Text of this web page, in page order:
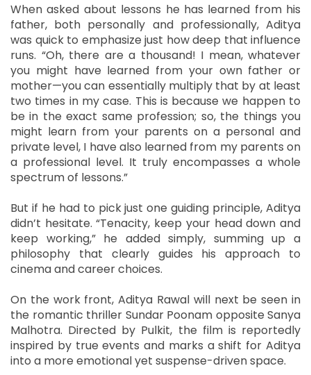
When asked about lessons he has learned from his
father, both personally and professionally, Aditya
was quick to emphasize just how deep that influence
runs. “Oh, there are a thousand! I mean, whatever
you might have learned from your own father or
mother—you can essentially multiply that by at least
two times in my case. This is because we happen to
be in the exact same profession; so, the things you
might learn from your parents on a personal and
private level, I have also learned from my parents on
a professional level. It truly encompasses a whole
spectrum of lessons.”
But if he had to pick just one guiding principle, Aditya
didn’t hesitate. “Tenacity, keep your head down and
keep working,” he added simply, summing up a
philosophy that clearly guides his approach to
cinema and career choices.
On the work front, Aditya Rawal will next be seen in
the romantic thriller Sundar Poonam opposite Sanya
Malhotra. Directed by Pulkit, the film is reportedly
inspired by true events and marks a shift for Aditya
into a more emotional yet suspense-driven space.